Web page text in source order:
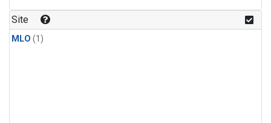
Site
MLO (1)